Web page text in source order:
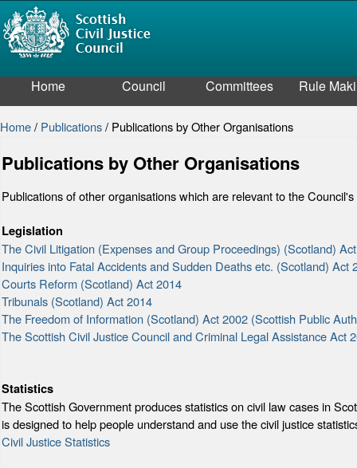
Home Council Committees Rule
Home/ Publications/ Publications by Other Organisations
Publications by Other Organisations
Publications of other organisations which are relevant to the
Legislation
The Civil Litigation (Expenses and Group Proceedings) (Scotland)
Inquiries into Fatal Accidents and Sudden Deaths etc. (Scotland) Act
Courts Reform (Scotland) Act 2014
Tribunals (Scotland) Act 2014
The Freedom of Information (Scotland) Act 2002 (Scottish Public
The Scottish Civil Justice Council and Criminal Legal Assistance Act
Statistics
The Scottish Government produces statistics on civil law cases in
is designed to help people understand and use the civil justice
Civil Justice Statistics